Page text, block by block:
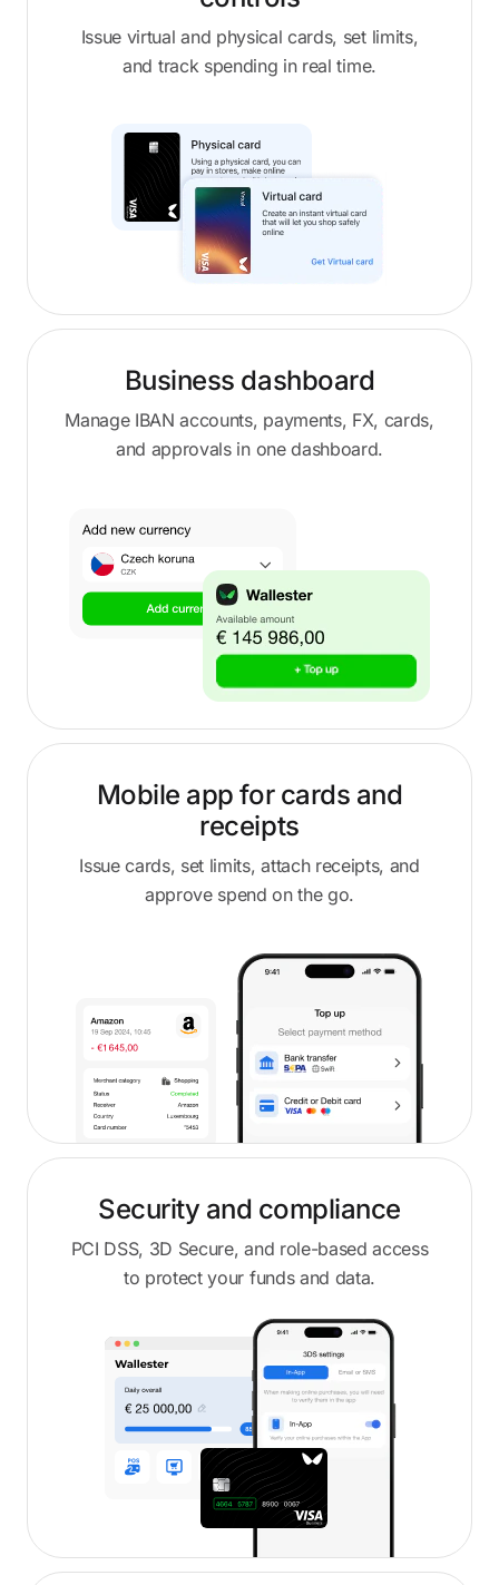
Issue virtual and physical cards, set limits,
and track spending in real time.
Business dashboard
Manage IBAN accounts, payments, FX, cards,
and approvals in one dashboard.
Mobile app for cards and
receipts
Issue cards, set limits, attach receipts, and
approve spend on the go.
Security and compliance
PCI DSS, 3D Secure, and role-based access
to protect your funds and data.